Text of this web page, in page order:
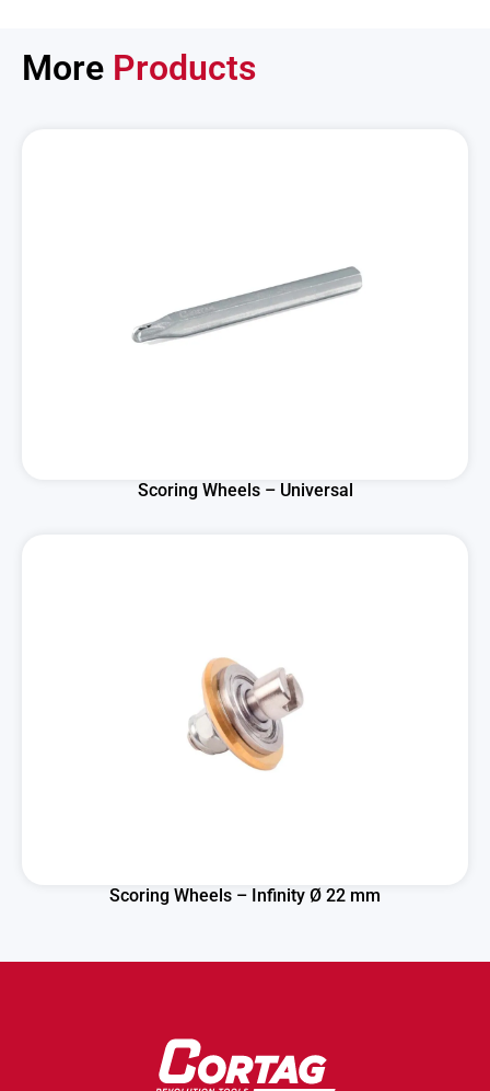
More Products
Scoring Wheels – Universal
Scoring Wheels – Infinity Ø 22 mm